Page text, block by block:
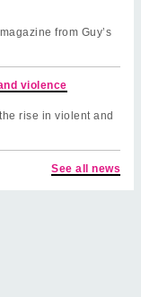
from Guy’s
violence
rise in violent and
See all news